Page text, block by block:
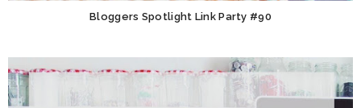
Bloggers Spotlight Link Party #90